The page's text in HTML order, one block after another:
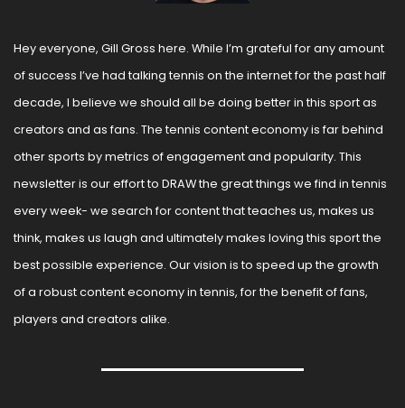
Hey everyone, Gill Gross here. While I’m grateful for any amount
of success I’ve had talking tennis on the internet for the past half
decade, I believe we should all be doing better in this sport as
creators and as fans. The tennis content economy is far behind
other sports by metrics of engagement and popularity. This
newsletter is our effort to DRAW the great things we find in tennis
every week- we search for content that teaches us, makes us
think, makes us laugh and ultimately makes loving this sport the
best possible experience. Our vision is to speed up the growth
of a robust content economy in tennis, for the benefit of fans,
players and creators alike.